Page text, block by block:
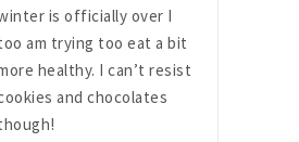
is officially over I
am trying too eat a bit
healthy. I can’t resist
and chocolates